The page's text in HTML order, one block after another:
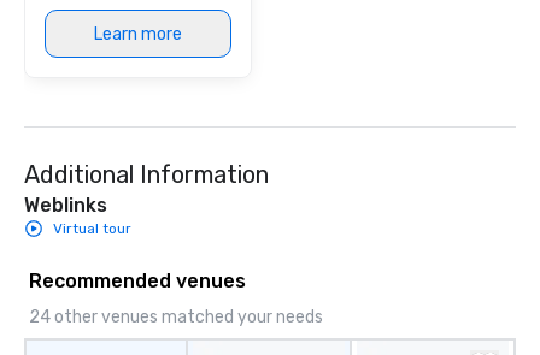
Learn more
Additional Information
Weblinks
Virtual tour
Recommended venues
24 other venues matched your needs